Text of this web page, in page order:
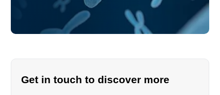
Get in touch to discover more